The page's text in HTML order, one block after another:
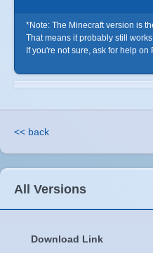
*Note: The Minecraft version is
That means it probably still
If you're not sure, ask for help on
<< back
All Versions
Download Link